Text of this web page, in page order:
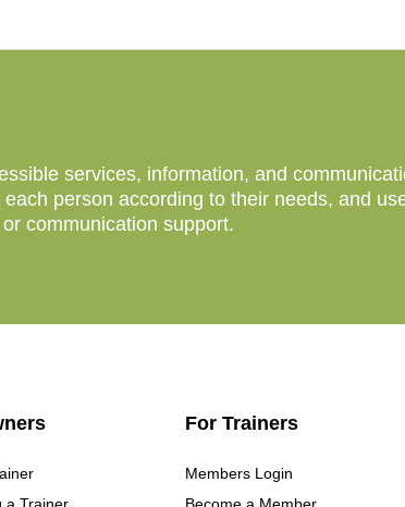
services, information, and
person according to their needs, and
communication support.
For Trainers
Members Login